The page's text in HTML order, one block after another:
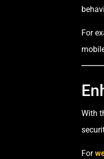
For
With
For